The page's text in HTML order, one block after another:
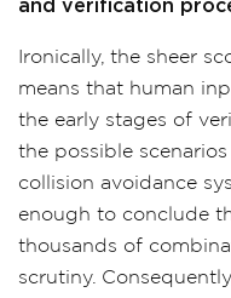
and verification
Ironically, the sheer
means that human
the early stages of
the possible
collision avoidance
enough to conclude
thousands of
scrutiny.